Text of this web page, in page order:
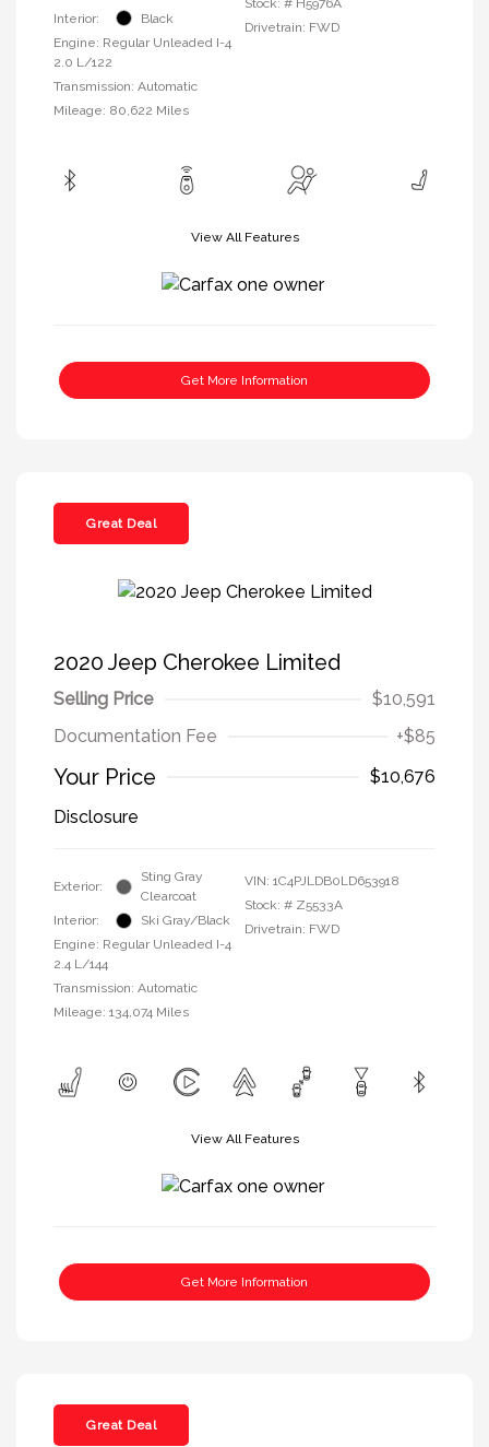
Interior:
Black
Engine: Regular Unleaded I-4
2.0 L/122
Transmission: Automatic
Mileage: 80,622 Miles
Drivetrain: FWD
View All Features
Get More Information
Great Deal
2020 Jeep Cherokee Limited
Selling Price
$10,591
Documentation Fee
+$85
Your Price
$10,676
Disclosure
Exterior:
Sting Gray
Clearcoat
Interior:
Ski Gray/Black
Engine: Regular Unleaded I-4
2.4 L/144
Transmission: Automatic
Mileage: 134,074 Miles
VIN: 1C4PJLDB0LD653918
Stock: # Z5533A
Drivetrain: FWD
View All Features
Get More Information
Great Deal